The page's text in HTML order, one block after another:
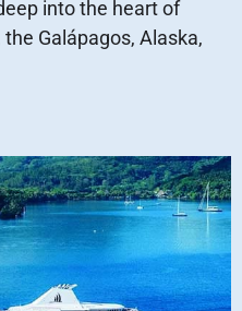
into the heart of
Galápagos, Alaska,